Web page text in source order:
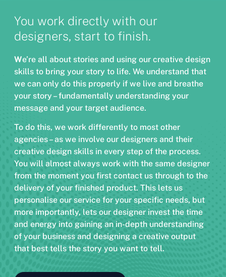
You work directly with our
designers, start to finish.
We’re all about stories and using our creative design
skills to bring your story to life. We understand that
we can only do this properly if we live and breathe
your story – fundamentally understanding your
message and your target audience.
To do this, we work differently to most other
agencies – as we involve our designers and their
creative design skills in every step of the process.
You will almost always work with the same designer
from the moment you first contact us through to the
delivery of your finished product. This lets us
personalise our service for your specific needs, but
more importantly, lets our designer invest the time
and energy into gaining an in-depth understanding
of your business and designing a creative output
that best tells the story you want to tell.